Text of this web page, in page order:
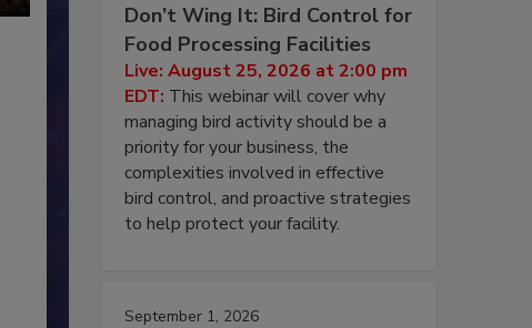
Don’t Wing It: Bird Control for
Food Processing Facilities
Live: August 25, 2026 at 2:00 pm
EDT: This webinar will cover why
managing bird activity should be a
priority for your business, the
complexities involved in effective
bird control, and proactive strategies
to help protect your facility.
September 1, 2026